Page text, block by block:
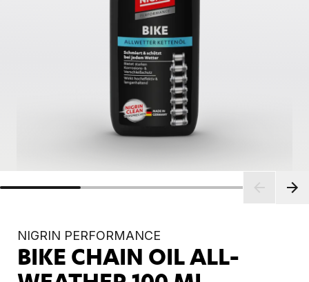
NIGRIN PERFORMANCE
BIKE CHAIN OIL ALL-